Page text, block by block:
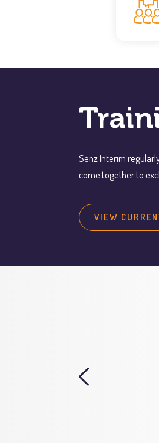
Senz Interim
come together to
VIEW